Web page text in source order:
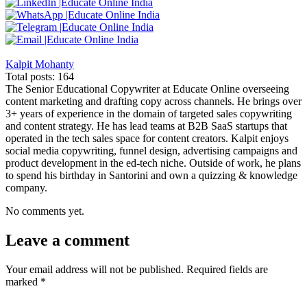
Kalpit Mohanty
Total posts: 164
The Senior Educational Copywriter at Educate Online overseeing
content marketing and drafting copy across channels. He brings over
3+ years of experience in the domain of targeted sales copywriting
and content strategy. He has lead teams at B2B SaaS startups that
operated in the tech sales space for content creators. Kalpit enjoys
social media copywriting, funnel design, advertising campaigns and
product development in the ed-tech niche. Outside of work, he plans
to spend his birthday in Santorini and own a quizzing & knowledge
company.
No comments yet.
Leave a comment
Your email address will not be published. Required fields are
marked *